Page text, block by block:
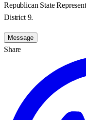
Republican State
District 9.
Message
Share